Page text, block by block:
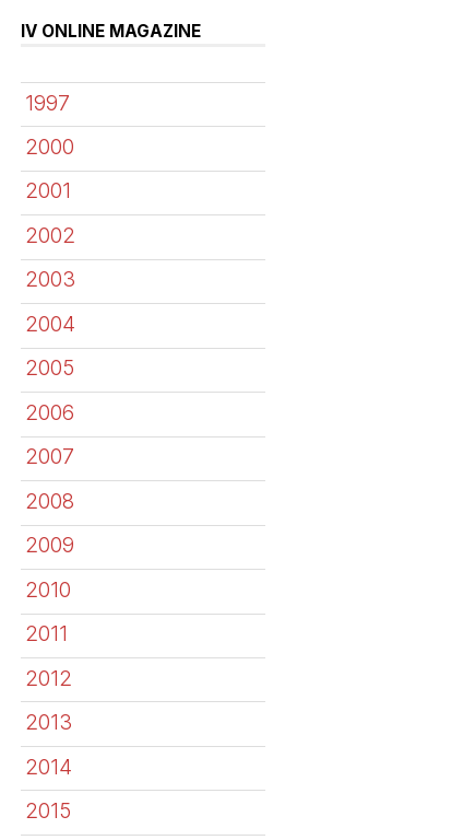
IV ONLINE MAGAZINE
1997
2000
2001
2002
2003
2004
2005
2006
2007
2008
2009
2010
2011
2012
2013
2014
2015